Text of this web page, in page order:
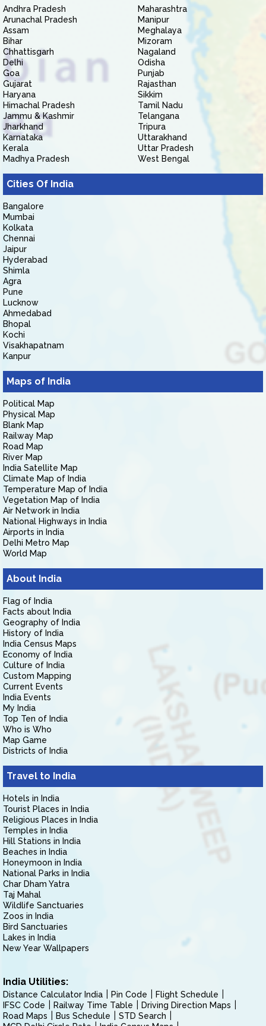
Andhra Pradesh
Arunachal Pradesh
Assam
Bihar
Chhattisgarh
Delhi
Goa
Gujarat
Haryana
Himachal Pradesh
Jammu & Kashmir
Jharkhand
Karnataka
Kerala
Madhya Pradesh
Maharashtra
Manipur
Meghalaya
Mizoram
Nagaland
Odisha
Punjab
Rajasthan
Sikkim
Tamil Nadu
Telangana
Tripura
Uttarakhand
Uttar Pradesh
West Bengal
Cities Of India
Bangalore
Mumbai
Kolkata
Chennai
Jaipur
Hyderabad
Shimla
Agra
Pune
Lucknow
Ahmedabad
Bhopal
Kochi
Visakhapatnam
Kanpur
Maps of India
Political Map
Physical Map
Blank Map
Railway Map
Road Map
River Map
India Satellite Map
Climate Map of India
Temperature Map of India
Vegetation Map of India
Air Network in India
National Highways in India
Airports in India
Delhi Metro Map
World Map
About India
Flag of India
Facts about India
Geography of India
History of India
India Census Maps
Economy of India
Culture of India
Custom Mapping
Current Events
India Events
My India
Top Ten of India
Who is Who
Map Game
Districts of India
Travel to India
Hotels in India
Tourist Places in India
Religious Places in India
Temples in India
Hill Stations in India
Beaches in India
Honeymoon in India
National Parks in India
Char Dham Yatra
Taj Mahal
Wildlife Sanctuaries
Zoos in India
Bird Sanctuaries
Lakes in India
New Year Wallpapers
India Utilities:
Distance Calculator India Pin Code
Flight Schedule
IFSC Code
Railway Time Table
Driving Direction Maps
Road Maps
Bus Schedule
STD Search